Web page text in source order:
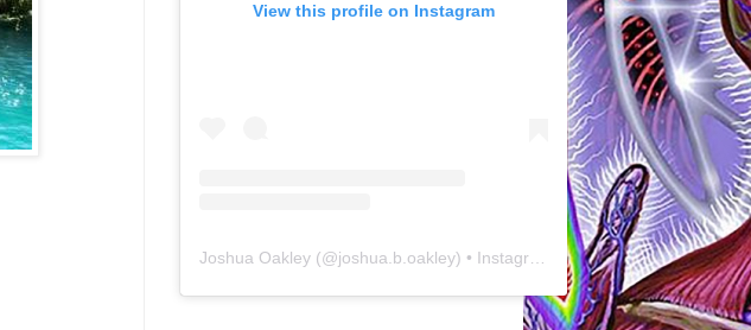
View this profile on Instagram
Joshua Oakley (@joshua.b.oakley) • Instagram photos and videos